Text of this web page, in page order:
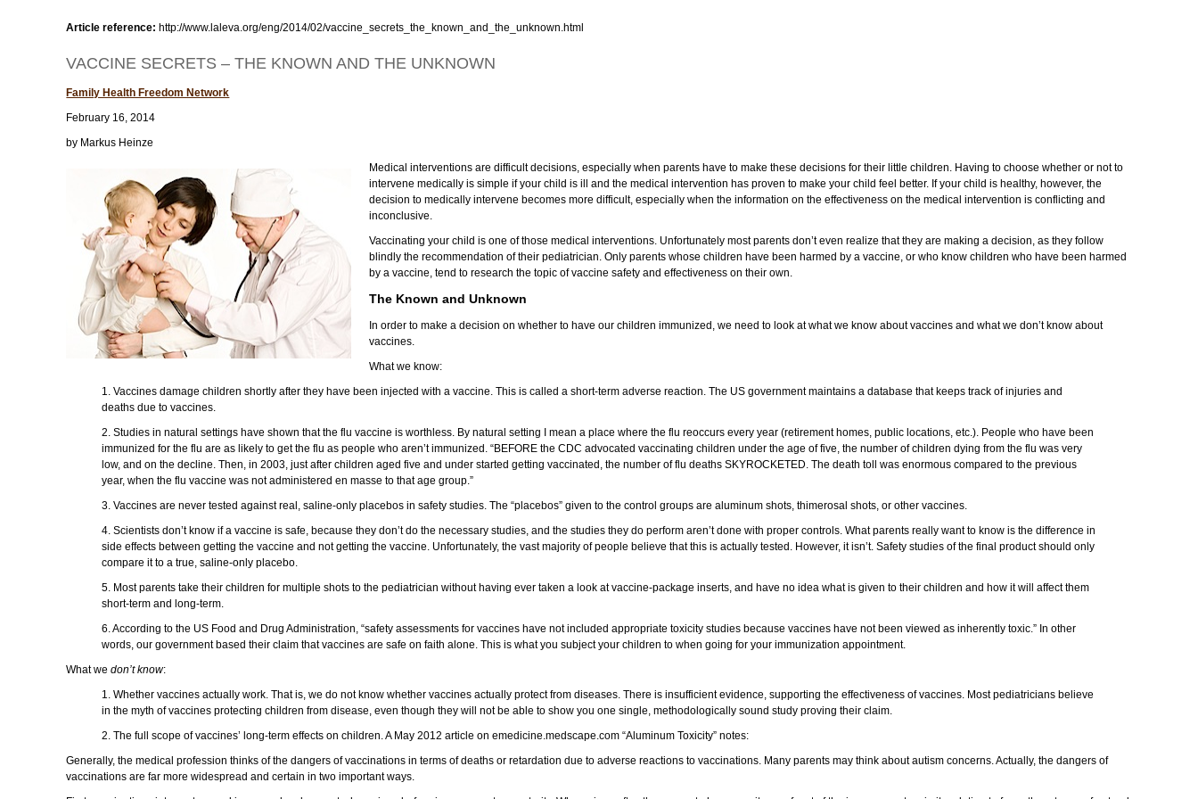
Article reference: http://www.laleva.org/eng/2014/02/vaccine_secrets_the_known_and_the_unknown.html
VACCINE SECRETS – THE KNOWN AND THE UNKNOWN
Family Health Freedom Network
February 16, 2014
by Markus Heinze
Medical interventions are difficult decisions, especially when parents have to make these decisions for their little children. Having to choose whether or not to
intervene medically is simple if your child is ill and the medical intervention has proven to make your child feel better. If your child is healthy, however, the
decision to medically intervene becomes more difficult, especially when the information on the effectiveness on the medical intervention is conflicting and
inconclusive.
Vaccinating your child is one of those medical interventions. Unfortunately most parents don’t even realize that they are making a decision, as they follow
blindly the recommendation of their pediatrician. Only parents whose children have been harmed by a vaccine, or who know children who have been harmed
by a vaccine, tend to research the topic of vaccine safety and effectiveness on their own.
The Known and Unknown
In order to make a decision on whether to have our children immunized, we need to look at what we know about vaccines and what we don’t know about
vaccines.
What we know:
1. Vaccines damage children shortly after they have been injected with a vaccine. This is called a short-term adverse reaction. The US government maintains a database that keeps track of injuries and
deaths due to vaccines.
2. Studies in natural settings have shown that the flu vaccine is worthless. By natural setting I mean a place where the flu reoccurs every year (retirement homes, public locations, etc.). People who have been
immunized for the flu are as likely to get the flu as people who aren’t immunized. “BEFORE the CDC advocated vaccinating children under the age of five, the number of children dying from the flu was very
low, and on the decline. Then, in 2003, just after children aged five and under started getting vaccinated, the number of flu deaths SKYROCKETED. The death toll was enormous compared to the previous
year, when the flu vaccine was not administered en masse to that age group.”
3. Vaccines are never tested against real, saline-only placebos in safety studies. The “placebos” given to the control groups are aluminum shots, thimerosal shots, or other vaccines.
4. Scientists don’t know if a vaccine is safe, because they don’t do the necessary studies, and the studies they do perform aren’t done with proper controls. What parents really want to know is the difference in
side effects between getting the vaccine and not getting the vaccine. Unfortunately, the vast majority of people believe that this is actually tested. However, it isn’t. Safety studies of the final product should only
compare it to a true, saline-only placebo.
5. Most parents take their children for multiple shots to the pediatrician without having ever taken a look at vaccine-package inserts, and have no idea what is given to their children and how it will affect them
short-term and long-term.
6. According to the US Food and Drug Administration, “safety assessments for vaccines have not included appropriate toxicity studies because vaccines have not been viewed as inherently toxic.” In other
words, our government based their claim that vaccines are safe on faith alone. This is what you subject your children to when going for your immunization appointment.
What wedon’t know:
1. Whether vaccines actually work. That is, we do not know whether vaccines actually protect from diseases. There is insufficient evidence, supporting the effectiveness of vaccines. Most pediatricians believe
in the myth of vaccines protecting children from disease, even though they will not be able to show you one single, methodologically sound study proving their claim.
2. The full scope of vaccines’ long-term effects on children. A May 2012 article on emedicine.medscape.com “Aluminum Toxicity” notes:
Generally, the medical profession thinks of the dangers of vaccinations in terms of deaths or retardation due to adverse reactions to vaccinations. Many parents may think about autism concerns. Actually, the dangers of
vaccinations are far more widespread and certain in two important ways.